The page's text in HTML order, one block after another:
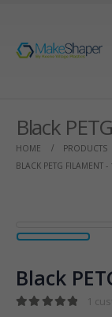
Black
HOME PRODUCTS
BLACK PETG FILAMENT
Black
1